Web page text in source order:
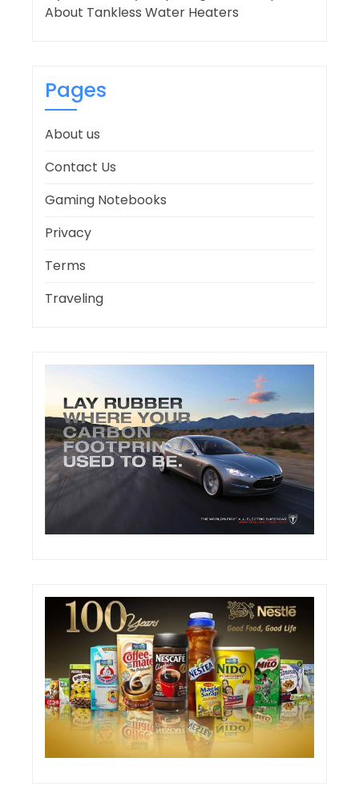
About Tankless Water Heaters
Pages
About us
Contact Us
Gaming Notebooks
Privacy
Terms
Traveling